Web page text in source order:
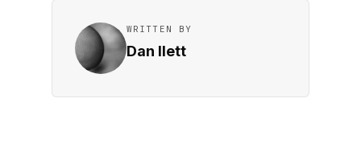
WRITTEN BY
Dan Ilett